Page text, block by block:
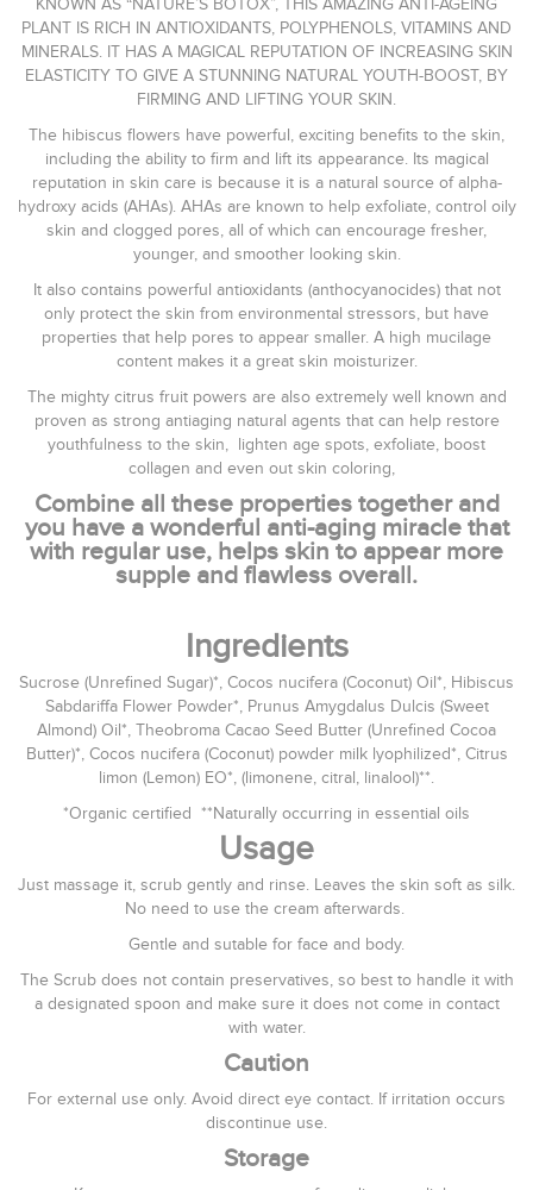
KNOWN AS “NATURE’S BOTOX”, THIS AMAZING ANTI-AGEING
PLANT IS RICH IN ANTIOXIDANTS, POLYPHENOLS, VITAMINS AND
MINERALS. IT HAS A MAGICAL REPUTATION OF INCREASING SKIN
ELASTICITY TO GIVE A STUNNING NATURAL YOUTH-BOOST, BY
FIRMING AND LIFTING YOUR SKIN.
The hibiscus flowers have powerful, exciting benefits to the skin,
including the ability to firm and lift its appearance. Its magical
reputation in skin care is because it is a natural source of alpha-
hydroxy acids (AHAs). AHAs are known to help exfoliate, control oily
skin and clogged pores, all of which can encourage fresher,
younger, and smoother looking skin.
It also contains powerful antioxidants (anthocyanocides) that not
only protect the skin from environmental stressors, but have
properties that help pores to appear smaller. A high mucilage
content makes it a great skin moisturizer.
The mighty citrus fruit powers are also extremely well known and
proven as strong antiaging natural agents that can help restore
youthfulness to the skin, lighten age spots, exfoliate, boost
collagen and even out skin coloring,
Combine all these properties together and
you have a wonderful anti-aging miracle that
with regular use, helps skin to appear more
supple and flawless overall.
Ingredients
Sucrose (Unrefined Sugar)*, Cocos nucifera (Coconut) Oil*, Hibiscus
Sabdariffa Flower Powder*, Prunus Amygdalus Dulcis (Sweet
Almond) Oil*, Theobroma Cacao Seed Butter (Unrefined Cocoa
Butter)*, Cocos nucifera (Coconut) powder milk lyophilized*, Citrus
limon (Lemon) EO*, (limonene, citral, linalool)**.
*Organic certified **Naturally occurring in essential oils
Usage
Just massage it, scrub gently and rinse. Leaves the skin soft as silk.
No need to use the cream afterwards.
Gentle and sutable for face and body.
The Scrub does not contain preservatives, so best to handle it with
a designated spoon and make sure it does not come in contact
with water.
Caution
For external use only. Avoid direct eye contact. If irritation occurs
discontinue use.
Storage